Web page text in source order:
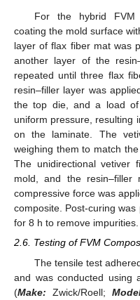
For the hybrid FVM
coating the mold surface
layer of flax fiber mat was
another layer of the
repeated until three flax
resin–filler layer was
the top die, and a load
uniform pressure, resulting
on the laminate. The
weighing them to match
The unidirectional vetiver
mold, and the resin–filler
compressive force was
composite. Post-curing
for 8 h to remove impurities.
2.6. Testing of FVM
The tensile test
and was conducted using
(Make: Zwick/Roell;